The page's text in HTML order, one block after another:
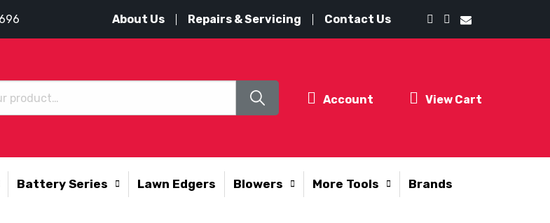
About Us Repairs & Servicing Contact Us
Account View Cart
Battery Series Lawn Edgers Blowers More Tools Brands